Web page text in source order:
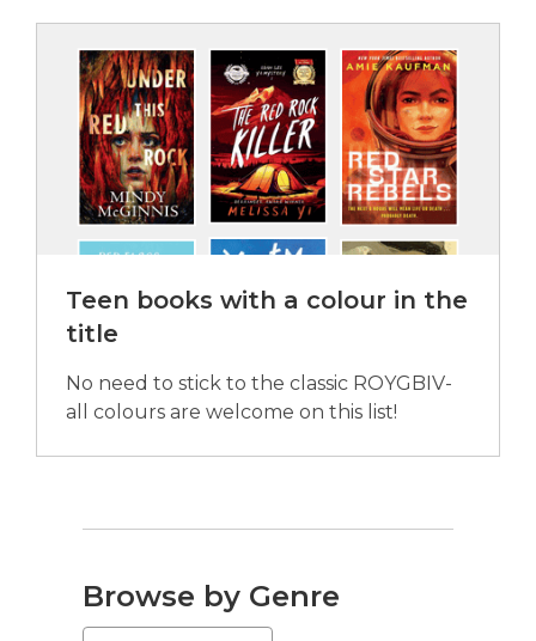
Teen books with a colour in the
title
No need to stick to the classic ROYGBIV-
all colours are welcome on this list!
Browse by Genre